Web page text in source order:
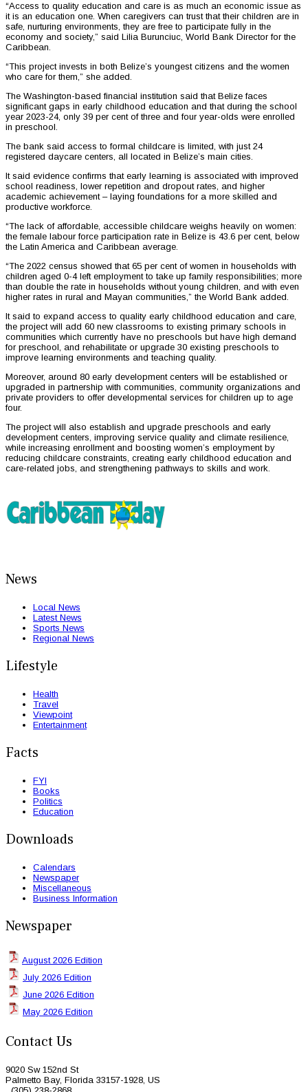
“Access to quality education and care is as much an economic issue as
it is an education one. When caregivers can trust that their children are in
safe, nurturing environments, they are free to participate fully in the
economy and society,” said Lilia Burunciuc, World Bank Director for the
Caribbean.
“This project invests in both Belize’s youngest citizens and the women
who care for them,” she added.
The Washington-based financial institution said that Belize faces
significant gaps in early childhood education and that during the school
year 2023-24, only 39 per cent of three and four year-olds were enrolled
in preschool.
The bank said access to formal childcare is limited, with just 24
registered daycare centers, all located in Belize’s main cities.
It said evidence confirms that early learning is associated with improved
school readiness, lower repetition and dropout rates, and higher
academic achievement – laying foundations for a more skilled and
productive workforce.
“The lack of affordable, accessible childcare weighs heavily on women:
the female labour force participation rate in Belize is 43.6 per cent, below
the Latin America and Caribbean average.
“The 2022 census showed that 65 per cent of women in households with
children aged 0-4 left employment to take up family responsibilities; more
than double the rate in households without young children, and with even
higher rates in rural and Mayan communities,” the World Bank added.
It said to expand access to quality early childhood education and care,
the project will add 60 new classrooms to existing primary schools in
communities which currently have no preschools but have high demand
for preschool, and rehabilitate or upgrade 30 existing preschools to
improve learning environments and teaching quality.
Moreover, around 80 early development centers will be established or
upgraded in partnership with communities, community organizations and
private providers to offer developmental services for children up to age
four.
The project will also establish and upgrade preschools and early
development centers, improving service quality and climate resilience,
while increasing enrollment and boosting women’s employment by
reducing childcare constraints, creating early childhood education and
care-related jobs, and strengthening pathways to skills and work.
News
Local News
Latest News
Sports News
Regional News
Lifestyle
Health
Travel
Viewpoint
Entertainment
Facts
FYI
Books
Politics
Education
Downloads
Calendars
Newspaper
Miscellaneous
Business Information
Newspaper
August 2026 Edition
July 2026 Edition
June 2026 Edition
May 2026 Edition
Contact Us
9020 Sw 152nd St
Palmetto Bay, Florida 33157-1928, US